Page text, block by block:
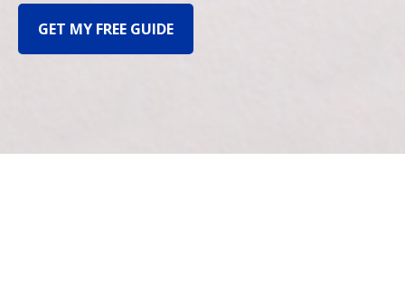
GET MY FREE GUIDE